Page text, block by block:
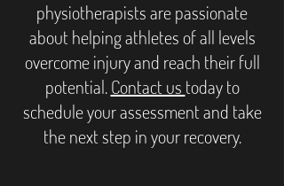
physiotherapists are passionate
about helping athletes of all levels
overcome injury and reach their full
potential.Contact us today to
schedule your assessment and take
the next step in your recovery.